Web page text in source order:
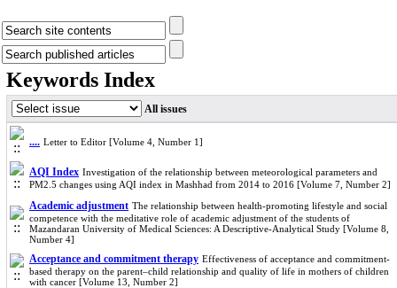
Keywords Index
All issues
.... Letter to Editor [Volume 4, Number 1]
AQI Index Investigation of the relationship between meteorological parameters and
PM2.5 changes using AQI index in Mashhad from 2014 to 2016 [Volume 7, Number 2]
Academic adjustment The relationship between health-promoting lifestyle and social
competence with the meditative role of academic adjustment of the students of
Mazandaran University of Medical Sciences: A Descriptive-Analytical Study [Volume 8,
Number 4]
Acceptance and commitment therapy Effectiveness of acceptance and commitment-
based therapy on the parent–child relationship and quality of life in mothers of children
with cancer [Volume 13, Number 2]